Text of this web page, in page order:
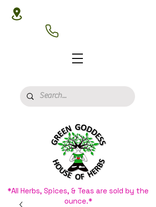
*All Herbs, Spices, & Teas are sold by the
ounce.*